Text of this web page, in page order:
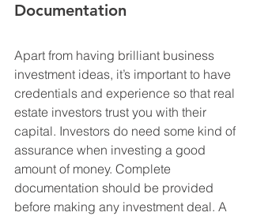
Documentation
Apart from having brilliant business
investment ideas, it’s important to have
credentials and experience so that real
estate investors trust you with their
capital. Investors do need some kind of
assurance when investing a good
amount of money. Complete
documentation should be provided
before making any investment deal. A